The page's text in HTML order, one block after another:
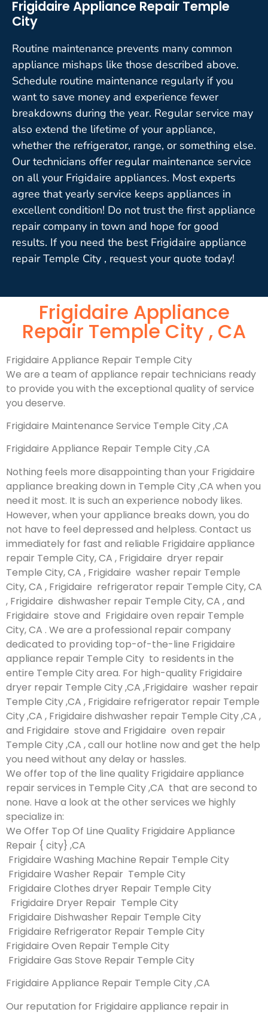
Frigidaire Appliance Repair Temple
City
Routine maintenance prevents many common
appliance mishaps like those described above.
Schedule routine maintenance regularly if you
want to save money and experience fewer
breakdowns during the year. Regular service may
also extend the lifetime of your appliance,
whether the refrigerator, range, or something else.
Our technicians offer regular maintenance service
on all your Frigidaire appliances. Most experts
agree that yearly service keeps appliances in
excellent condition! Do not trust the first appliance
repair company in town and hope for good
results. If you need the best Frigidaire appliance
repair Temple City , request your quote today!
Frigidaire Appliance
Repair Temple City , CA
Frigidaire Appliance Repair Temple City
We are a team of appliance repair technicians ready
to provide you with the exceptional quality of service
you deserve.
Frigidaire Maintenance Service Temple City ,CA
Frigidaire Appliance Repair Temple City ,CA
Nothing feels more disappointing than your Frigidaire
appliance breaking down in Temple City ,CA when you
need it most. It is such an experience nobody likes.
However, when your appliance breaks down, you do
not have to feel depressed and helpless. Contact us
immediately for fast and reliable Frigidaire appliance
repair Temple City, CA , Frigidaire dryer repair
Temple City, CA , Frigidaire washer repair Temple
City, CA , Frigidaire refrigerator repair Temple City, CA
, Frigidaire dishwasher repair Temple City, CA , and
Frigidaire stove and Frigidaire oven repair Temple
City, CA . We are a professional repair company
dedicated to providing top-of-the-line Frigidaire
appliance repair Temple City to residents in the
entire Temple City area. For high-quality Frigidaire
dryer repair Temple City ,CA ,Frigidaire washer repair
Temple City ,CA , Frigidaire refrigerator repair Temple
City ,CA , Frigidaire dishwasher repair Temple City ,CA ,
and Frigidaire stove and Frigidaire oven repair
Temple City ,CA , call our hotline now and get the help
you need without any delay or hassles.
We offer top of the line quality Frigidaire appliance
repair services in Temple City ,CA that are second to
none. Have a look at the other services we highly
specialize in:
We Offer Top Of Line Quality Frigidaire Appliance
Repair { city} ,CA
Frigidaire Washing Machine Repair Temple City
Frigidaire Washer Repair Temple City
Frigidaire Clothes dryer Repair Temple City
Frigidaire Dryer Repair Temple City
Frigidaire Dishwasher Repair Temple City
Frigidaire Refrigerator Repair Temple City
Frigidaire Oven Repair Temple City
Frigidaire Gas Stove Repair Temple City
Frigidaire Appliance Repair Temple City ,CA
Our reputation for Frigidaire appliance repair in